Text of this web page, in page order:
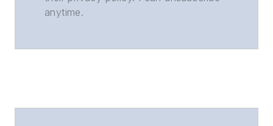
anytime.